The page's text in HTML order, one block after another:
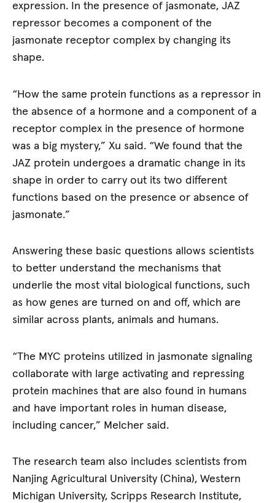
expression. In the presence of jasmonate, JAZ
repressor becomes a component of the
jasmonate receptor complex by changing its
shape.
“How the same protein functions as a repressor in
the absence of a hormone and a component of a
receptor complex in the presence of hormone
was a big mystery,” Xu said. “We found that the
JAZ protein undergoes a dramatic change in its
shape in order to carry out its two different
functions based on the presence or absence of
jasmonate.”
Answering these basic questions allows scientists
to better understand the mechanisms that
underlie the most vital biological functions, such
as how genes are turned on and off, which are
similar across plants, animals and humans.
“The MYC proteins utilized in jasmonate signaling
collaborate with large activating and repressing
protein machines that are also found in humans
and have important roles in human disease,
including cancer,” Melcher said.
The research team also includes scientists from
Nanjing Agricultural University (China), Western
Michigan University, Scripps Research Institute,